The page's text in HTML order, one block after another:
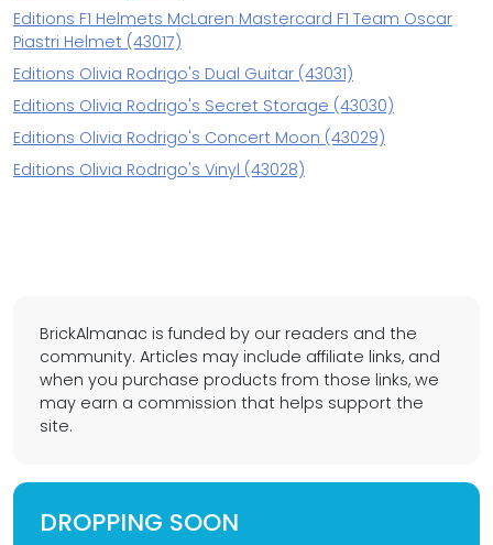
Editions F1 Helmets McLaren Mastercard F1 Team Oscar
Piastri Helmet (43017)
Editions Olivia Rodrigo's Dual Guitar (43031)
Editions Olivia Rodrigo's Secret Storage (43030)
Editions Olivia Rodrigo's Concert Moon (43029)
Editions Olivia Rodrigo's Vinyl (43028)
BrickAlmanac is funded by our readers and the
community. Articles may include affiliate links, and
when you purchase products from those links, we
may earn a commission that helps support the
site.
DROPPING SOON